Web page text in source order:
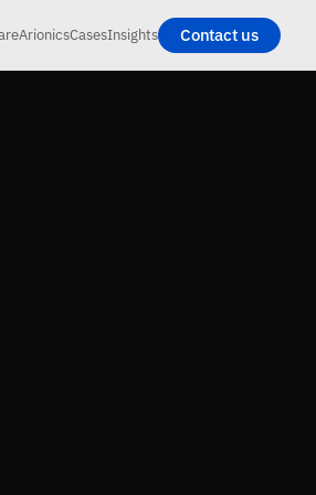
ArionicsCasesInsights Contact us